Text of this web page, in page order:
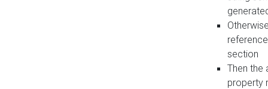
section
Then the
property